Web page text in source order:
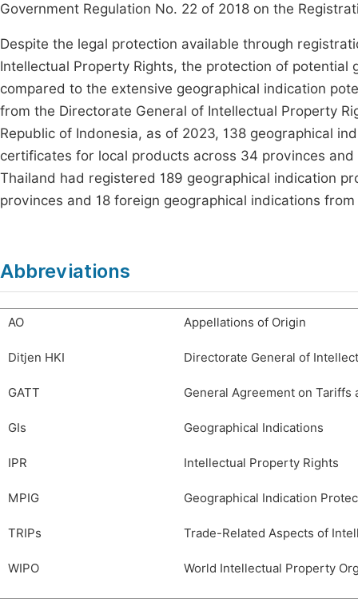
Government Regulation No. 22 of 2018 on the
Despite the legal protection available through
Intellectual Property Rights, the protection of
compared to the extensive geographical indication
from the Directorate General of Intellectual Property
Republic of Indonesia, as of 2023, 138 geographical
certificates for local products across 34 provinces
Thailand had registered 189 geographical indication
provinces and 18 foreign geographical indications
Abbreviations
AO Appellations of Origin
Ditjen HKI Directorate General of
GATT General Agreement on Tariffs
GIs Geographical Indications
IPR Intellectual Property Rights
MPIG Geographical Indication
TRIPs Trade-Related Aspects of
WIPO World Intellectual Property